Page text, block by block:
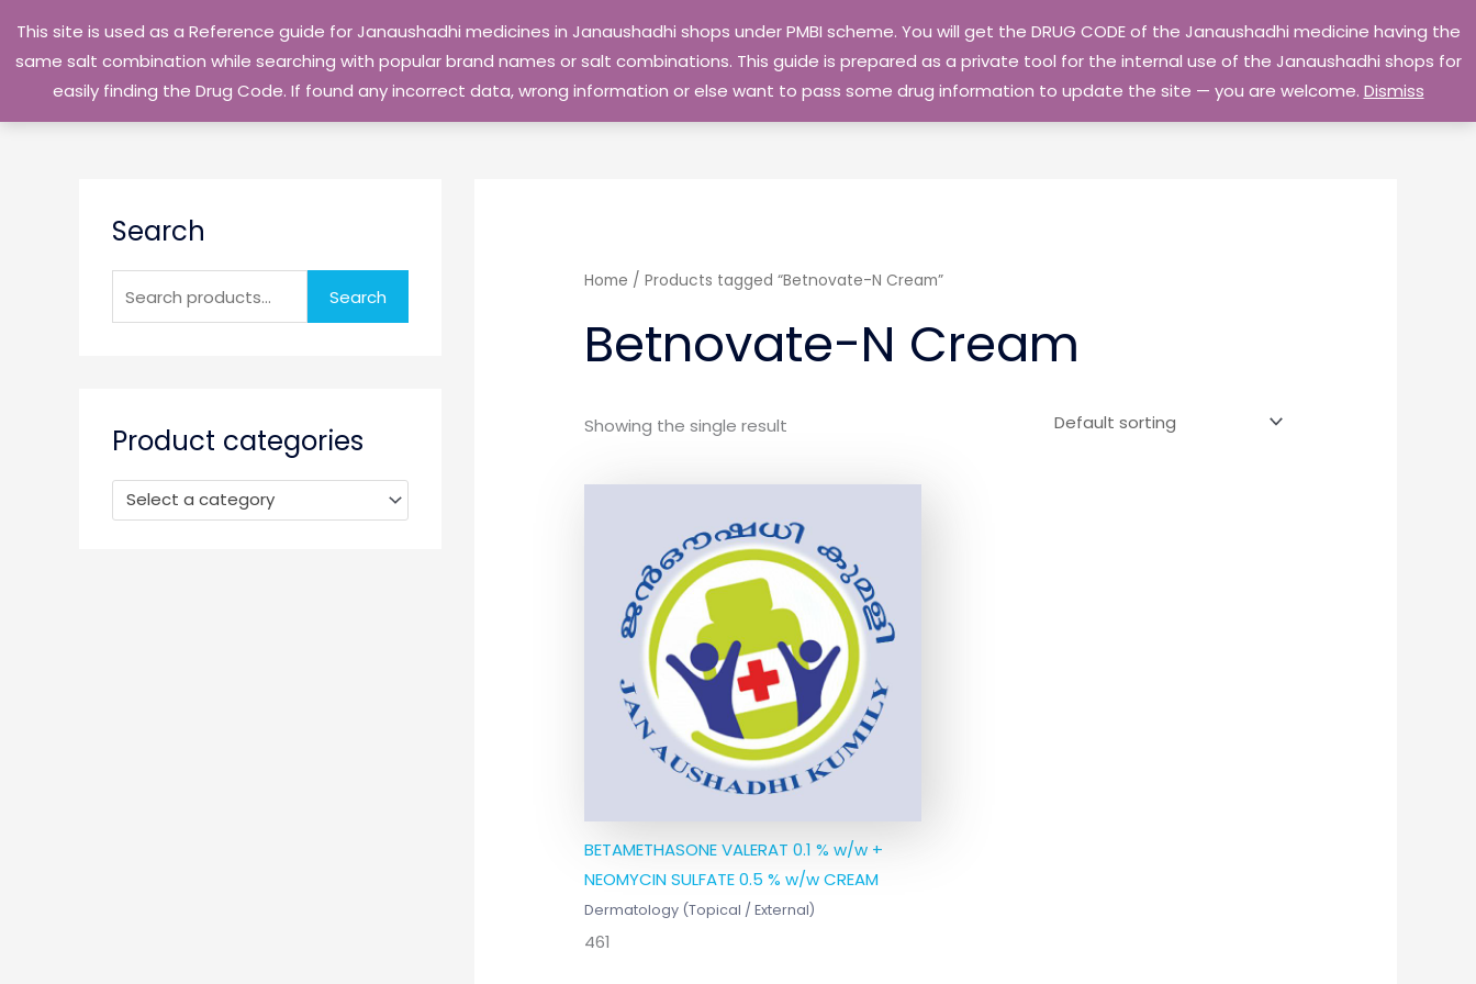
This site is used as a Reference guide for Janaushadhi medicines in Janaushadhi shops under PMBI scheme. You will get the DRUG CODE of the Janaushadhi medicine having the
same salt combination while searching with popular brand names or salt combinations. This guide is prepared as a private tool for the internal use of the Janaushadhi shops for
easily finding the Drug Code. If found any incorrect data, wrong information or else want to pass some drug information to update the site — you are welcome. Dismiss
content
Privacy Policy Go Home
Search
e
c
o
r
Search
Product categories
Select a category
Home / Products tagged “Betnovate-N Cream”
Betnovate-N Cream
Showing the single result
BETAMETHASONE VALERAT 0.1 % w/w +
NEOMYCIN SULFATE 0.5 % w/w CREAM
Dermatology (Topical / External)
461